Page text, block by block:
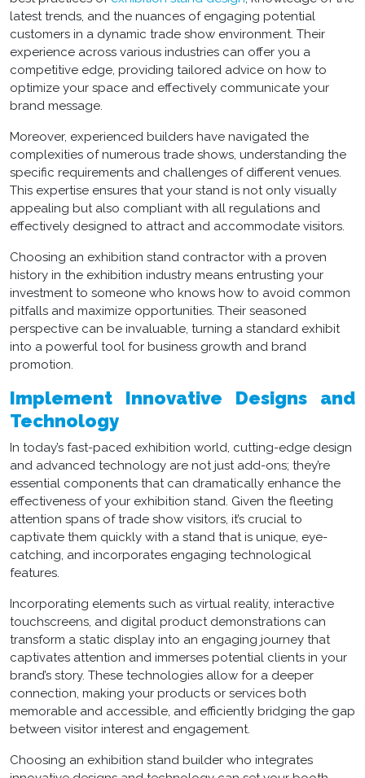
latest trends, and the nuances of engaging potential
customers in a dynamic trade show environment. Their
experience across various industries can offer you a
competitive edge, providing tailored advice on how to
optimize your space and effectively communicate your
brand message.
Moreover, experienced builders have navigated the
complexities of numerous trade shows, understanding the
specific requirements and challenges of different venues.
This expertise ensures that your stand is not only visually
appealing but also compliant with all regulations and
effectively designed to attract and accommodate visitors.
Choosing an exhibition stand contractor with a proven
history in the exhibition industry means entrusting your
investment to someone who knows how to avoid common
pitfalls and maximize opportunities. Their seasoned
perspective can be invaluable, turning a standard exhibit
into a powerful tool for business growth and brand
promotion.
Implement Innovative Designs and
Technology
In today’s fast-paced exhibition world, cutting-edge design
and advanced technology are not just add-ons; they’re
essential components that can dramatically enhance the
effectiveness of your exhibition stand. Given the fleeting
attention spans of trade show visitors, it’s crucial to
captivate them quickly with a stand that is unique, eye-
catching, and incorporates engaging technological
features.
Incorporating elements such as virtual reality, interactive
touchscreens, and digital product demonstrations can
transform a static display into an engaging journey that
captivates attention and immerses potential clients in your
brand’s story. These technologies allow for a deeper
connection, making your products or services both
memorable and accessible, and efficiently bridging the gap
between visitor interest and engagement.
Choosing an exhibition stand builder who integrates